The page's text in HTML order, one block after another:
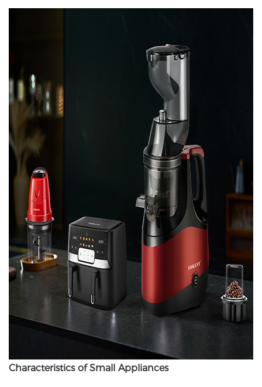
Characteristics of Small Appliances